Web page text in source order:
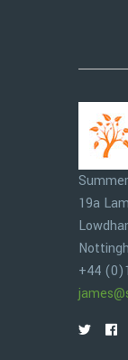
19a
+44